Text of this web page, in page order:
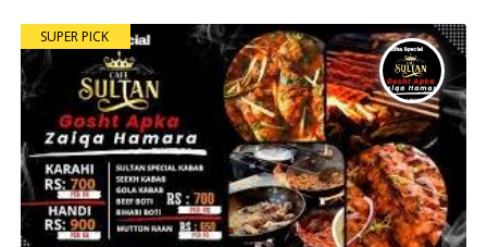
SUPER PICK